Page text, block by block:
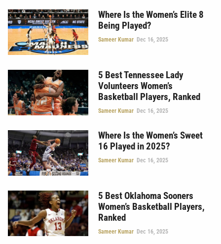
Where Is the Women’s Elite 8
Being Played?
Sameer Kumar Dec 16, 2025
5 Best Tennessee Lady
Volunteers Women’s
Basketball Players, Ranked
Sameer Kumar Dec 16, 2025
Where Is the Women’s Sweet
16 Played in 2025?
Sameer Kumar Dec 16, 2025
5 Best Oklahoma Sooners
Women’s Basketball Players,
Ranked
Sameer Kumar Dec 16, 2025